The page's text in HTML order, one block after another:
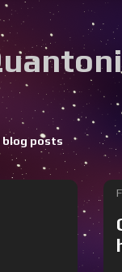
blog posts